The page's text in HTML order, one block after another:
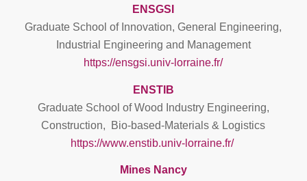
ENSGSI
Graduate School of Innovation, General Engineering,
Industrial Engineering and Management
https://ensgsi.univ-lorraine.fr/
ENSTIB
Graduate School of Wood Industry Engineering,
Construction, Bio-based-Materials & Logistics
https://www.enstib.univ-lorraine.fr/
Mines Nancy